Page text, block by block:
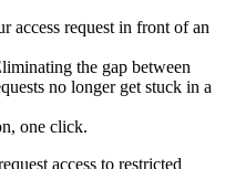
access request in front of an
the gap between
no longer get stuck in a
one click.
access to restricted